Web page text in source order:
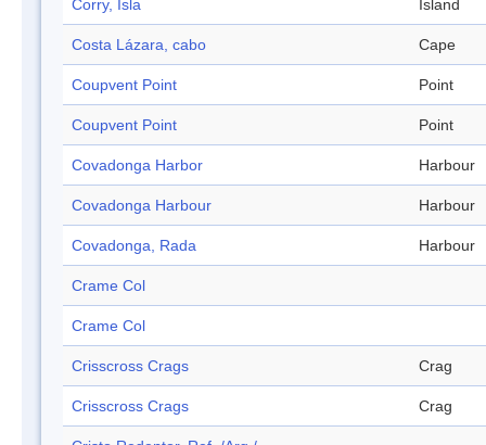
Corry, Isla Island
Costa Lázara, cabo Cape
Coupvent Point Point
Coupvent Point Point
Covadonga Harbor Harbour
Covadonga Harbour Harbour
Covadonga, Rada Harbour
Crame Col
Crame Col
Crisscross Crags Crag
Crisscross Crags Crag